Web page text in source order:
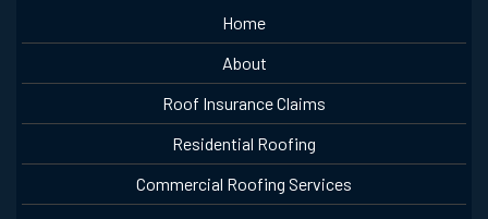
Home
About
Roof Insurance Claims
Residential Roofing
Commercial Roofing Services